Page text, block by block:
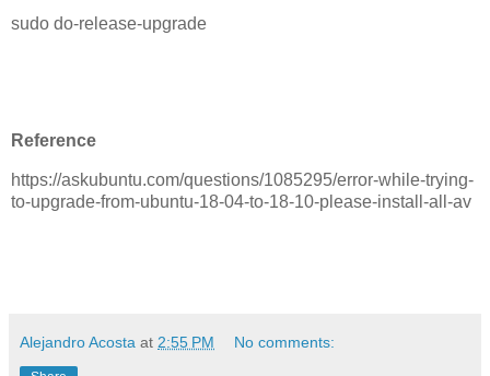
sudo do-release-upgrade
Reference
https://askubuntu.com/questions/1085295/error-while-trying-
to-upgrade-from-ubuntu-18-04-to-18-10-please-install-all-av
Alejandro Acosta at 2:55 PM No comments: